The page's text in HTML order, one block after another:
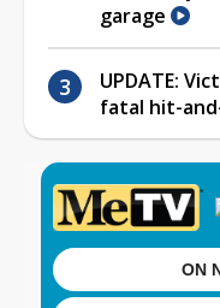
garage
UPDATE:
fatal hit-